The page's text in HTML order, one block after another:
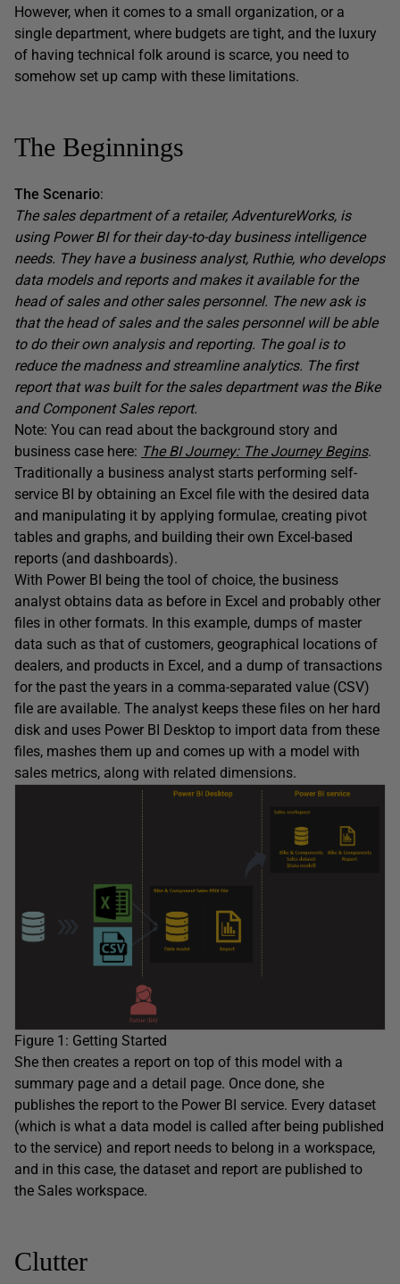
However, when it comes to a small organization, or a
single department, where budgets are tight, and the luxury
of having technical folk around is scarce, you need to
somehow set up camp with these limitations.
The Beginnings
The Scenario:
The sales department of a retailer, AdventureWorks, is
using Power BI for their day-to-day business intelligence
needs. They have a business analyst, Ruthie, who develops
data models and reports and makes it available for the
head of sales and other sales personnel. The new ask is
that the head of sales and the sales personnel will be able
to do their own analysis and reporting. The goal is to
reduce the madness and streamline analytics. The first
report that was built for the sales department was the Bike
and Component Sales report.
Note: You can read about the background story and
business case here: The BI Journey: The Journey Begins.
Traditionally a business analyst starts performing self-
service BI by obtaining an Excel file with the desired data
and manipulating it by applying formulae, creating pivot
tables and graphs, and building their own Excel-based
reports (and dashboards).
With Power BI being the tool of choice, the business
analyst obtains data as before in Excel and probably other
files in other formats. In this example, dumps of master
data such as that of customers, geographical locations of
dealers, and products in Excel, and a dump of transactions
for the past the years in a comma-separated value (CSV)
file are available. The analyst keeps these files on her hard
disk and uses Power BI Desktop to import data from these
files, mashes them up and comes up with a model with
sales metrics, along with related dimensions.
Figure 1: Getting Started
She then creates a report on top of this model with a
summary page and a detail page. Once done, she
publishes the report to the Power BI service. Every dataset
(which is what a data model is called after being published
to the service) and report needs to belong in a workspace,
and in this case, the dataset and report are published to
the Sales workspace.
Clutter